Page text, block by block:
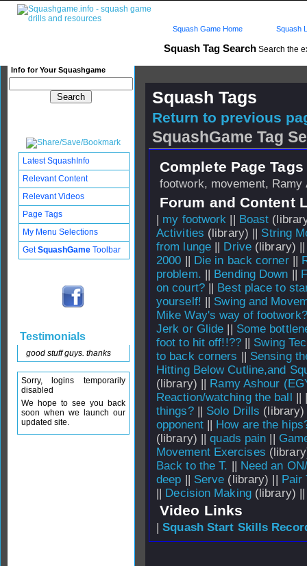
Squash Tag Search Search the
Info for Your Squashgame
Squash Game Home Squash
Squash Tags
Return to previous
SquashGame Tag
Complete Page
footwork, movement, Ramy
Forum and Content
| my footwork || Boast
Activities (library) || String
from lunge || Drive(library)
2000 || Die in back corner||
problem. || Bending Down ||
on court?|| Best place to
yourself! || Swing and
Mike Way's way of footwork?
Jerk or Glide || Some
foot to hit off!!??|| Swing
to back corners || Sensing
Hitting Below Cutline,and
(library) || Ramy Ashour
Reaction/watching the ball ||
things?|| Solo Drills
opponent|| How are the
(library) ||quads pain ||
Movement Exercises
Back to the T. || Need an
deep || Serve (library) || Pair
|| Decision Making(library)
Video Links
|Squash Start Skills
Latest SquashInfo
Relevant Content
Relevant Videos
Page Tags
My Menu Selections
GetSquashGame Toolbar
Testimonials
good stuff guys. thanks
Sorry, logins temporarily
disabled
We hope to see you back
soon when we launch our
updated site.